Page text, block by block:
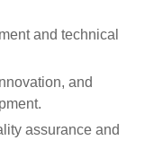
and technical
and
assurance and